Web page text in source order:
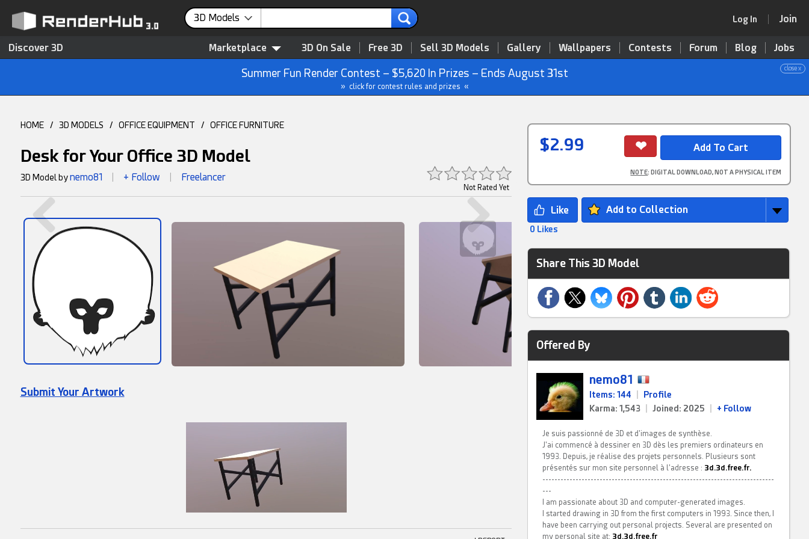
3D Models Log In Join
Discover 3D Marketplace 3D On Sale Free 3D Sell 3D Models Gallery Wallpapers Contests Forum Blog Jobs
close x
Summer Fun Render Contest – $5,620 In Prizes – Ends August 31st
» click for contest rules and prizes «
HOME / 3D MODELS / OFFICE EQUIPMENT / OFFICE FURNITURE
Desk for Your Office 3D Model
Not Rated Yet
3D Model bynemo81 + Follow Freelancer
Submit Your Artwork
$2.99
NOTE: DIGITAL DOWNLOAD, NOT A PHYSICAL ITEM
Add to Collection
0 Likes
Share This 3D Model
Offered By
nemo81
Items: 144
Profile
Karma: 1,543
Joined: 2025 + Follow
Je suis passionné de 3D et d'images de synthèse.
J'ai commencé à dessiner en 3D dès les premiers ordinateurs en
1993. Depuis, je réalise des projets personnels. Plusieurs sont
présentés sur mon site personnel à l'adresse : 3d.3d.free.fr.
-----------------------------------------------------------------------------
---
I am passionate about 3D and computer-generated images.
I started drawing in 3D from the first computers in 1993. Since then, I
have been carrying out personal projects. Several are presented on
my personal site at: 3d.3d.free.fr